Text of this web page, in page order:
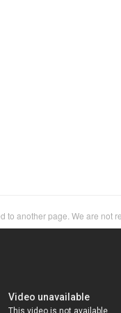
to another page. We are not